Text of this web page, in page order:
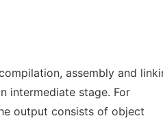
assembly and
intermediate stage. For
output consists of object